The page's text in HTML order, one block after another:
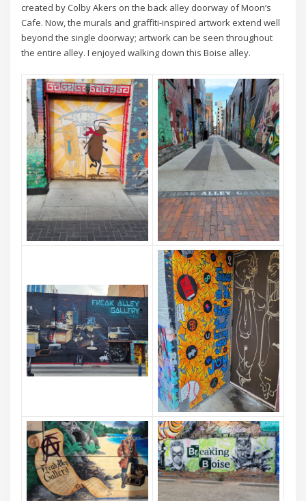
created by Colby Akers on the back alley doorway of Moon’s
Cafe. Now, the murals and graffiti-inspired artwork extend well
beyond the single doorway; artwork can be seen throughout
the entire alley. I enjoyed walking down this Boise alley.